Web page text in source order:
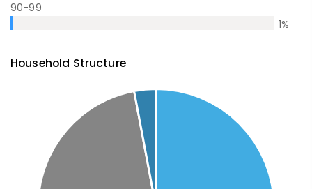
90-99
1%
Household Structure